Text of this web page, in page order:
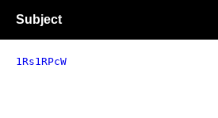
Subject
1Rs1RPcW